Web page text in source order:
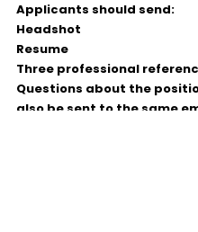
Applicants should send:
Headshot
Resume
Three professional
Questions about the
also be sent to the same